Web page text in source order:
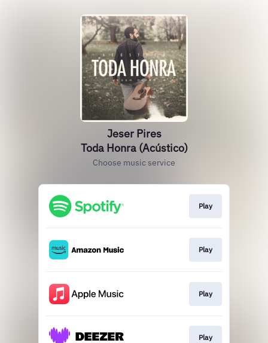
Jeser Pires
Toda Honra (Acústico)
Choose music service
Play
Play
Play
Play